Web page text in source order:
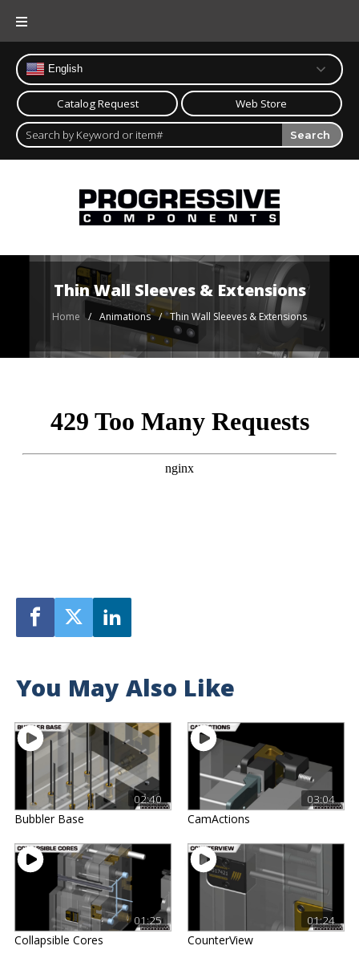
content
English
Catalog Request Web Store
Search
Thin Wall Sleeves & Extensions
Home / / Thin Wall Sleeves & Extensions
You May Also Like
02:40
Bubbler Base
03:04
CamActions
01:25
Collapsible Cores
01:24
CounterView